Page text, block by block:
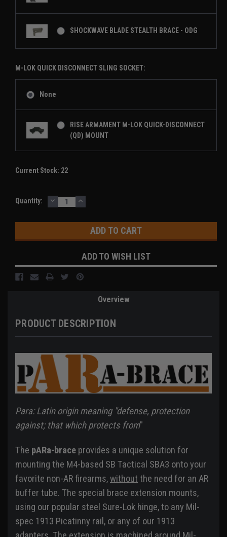
SHOCKWAVE BLADE STEALTH BRACE - ODG
M-LOK QUICK DISCONNECT SLING SOCKET:
None
RISE ARMAMENT M-LOK QUICK-DISCONNECT
(QD) MOUNT
Current Stock: 22
Quantity: DECREASE
QUANTITY:
INCREASE
QUANTITY:
ADD TO WISH LIST
Overview
PRODUCT DESCRIPTION
Para: Latin origin meaning "defense, protection
against; that which protects from"
The pARa-brace provides a unique solution for
mounting the M4-based SB Tactical SBA3 onto your
favorite non-AR firearms,without the need for an AR
buffer tube. The special brace extension mounts,
using our popular steel Sure-Lok hinge, to any Mil-
spec 1913 Picatinny rail, or any of our 1913